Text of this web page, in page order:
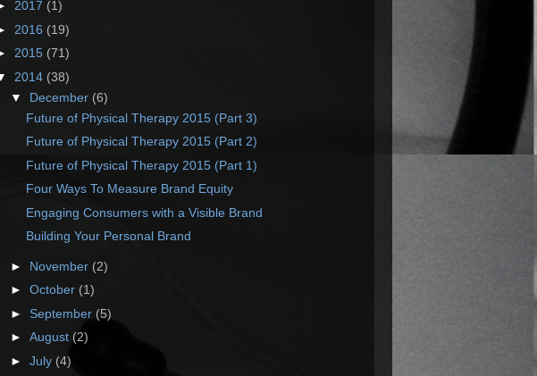
2017 (1)
2016 (19)
2015 (71)
2014 (38)
▼ December (6)
Future of Physical Therapy 2015 (Part 3)
Future of Physical Therapy 2015 (Part 2)
Future of Physical Therapy 2015 (Part 1)
Four Ways To Measure Brand Equity
Engaging Consumers with a Visible Brand
Building Your Personal Brand
► November (2)
► October (1)
► September (5)
► August (2)
► July (4)